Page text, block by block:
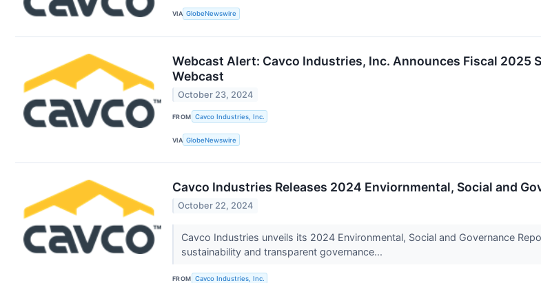
VIA GlobeNewswire
Webcast Alert: Cavco Industries, Inc. Announces Fiscal 2025
Webcast
October 23, 2024
FROM Cavco Industries, Inc.
VIA GlobeNewswire
Cavco Industries Releases 2024 Enviornmental, Social and
October 22, 2024
Cavco Industries unveils its 2024 Environmental, Social and Governance
sustainability and transparent governance...
FROM Cavco Industries, Inc.